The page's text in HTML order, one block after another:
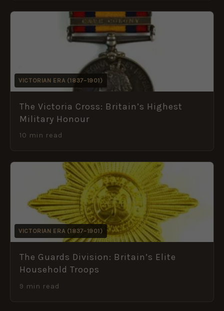
VICTORIAN ERA (1837–1901)
The Victoria Cross: Britain’s Highest
Military Honour
10 min read
VICTORIAN ERA (1837–1901)
The Guards Division: Britain’s Elite
Household Troops
9 min read